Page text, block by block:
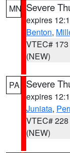
MN Severe
expires
Benton,
VTEC# 173
(NEW)
PA Severe
expires
Juniata,
VTEC# 228
(NEW)